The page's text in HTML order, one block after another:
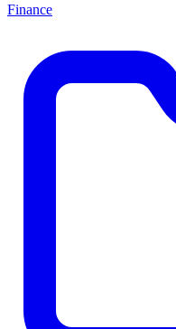
Finance